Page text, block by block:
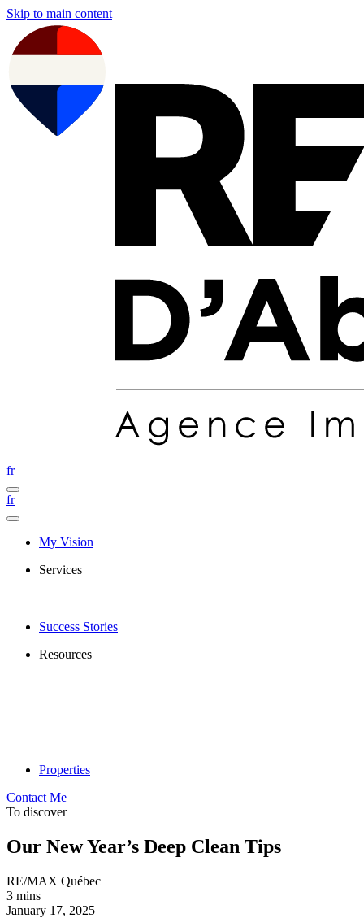
Skip to main content
fr
fr
My Vision
Services
Success Stories
Resources
Properties
Contact Me
To discover
Our New Year’s Deep Clean Tips
RE/MAX Québec
3 mins
January 17, 2025